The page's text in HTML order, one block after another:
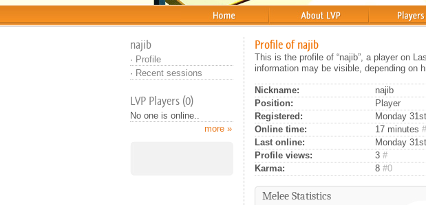
najib
· Profile
· Recent sessions
LVP Players (0)
No one is online..
more »
Profile of najib
This is the profile of “najib”, a player on
information may be visible, depending on
Nickname:
najib
Position:
Player
Registered:
Monday
Online time:
17 minutes
Last online:
Monday
Profile views:
3 #
Karma:
8 #0
Melee Statistics